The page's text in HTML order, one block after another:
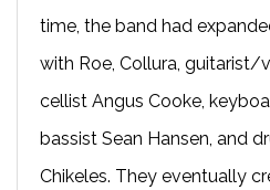
time, the band had
with Roe, Collura, guitarist/
cellist Angus Cooke,
bassist Sean Hansen, and
Chikeles. They eventually